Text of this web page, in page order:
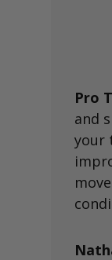
Pro
and
your